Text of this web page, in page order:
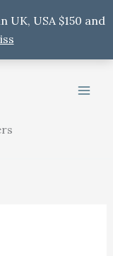
USA $150 and